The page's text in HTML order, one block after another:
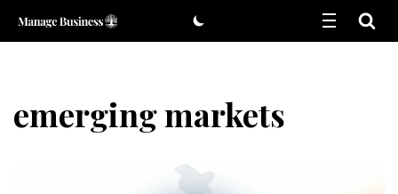
Skip
emerging markets